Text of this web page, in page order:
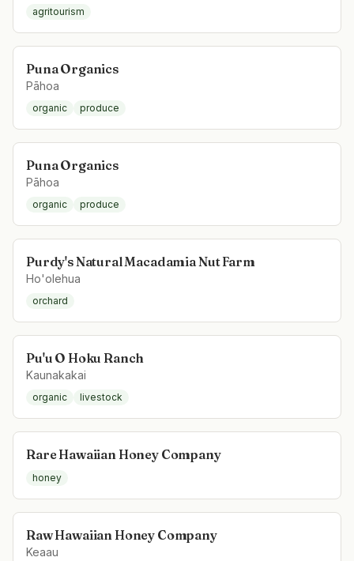
agritourism
Puna Organics
Pāhoa
organic produce
Puna Organics
Pāhoa
organic produce
Purdy's Natural Macadamia Nut Farm
Ho'olehua
orchard
Pu'u O Hoku Ranch
Kaunakakai
organic livestock
Rare Hawaiian Honey Company
honey
Raw Hawaiian Honey Company
Keaau